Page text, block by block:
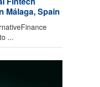
Málaga, Spain
...